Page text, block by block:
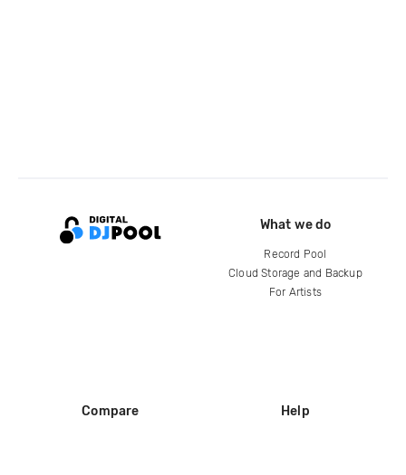
What we do
Record Pool
Cloud Storage and Backup
For Artists
Compare Help